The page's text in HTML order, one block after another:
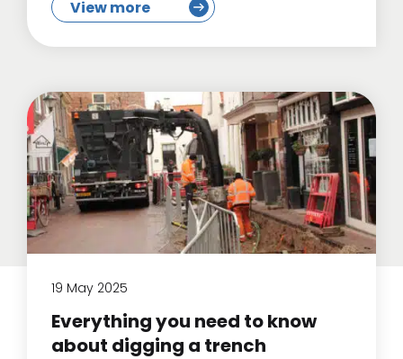
View more
19 May 2025
Everything you need to know
about digging a trench